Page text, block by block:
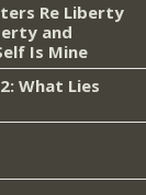
Re Liberty
and
Is Mine
What Lies